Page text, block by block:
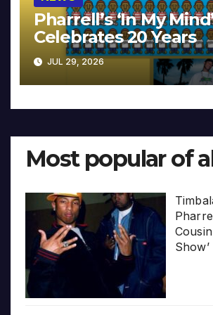
Pharrell’s ‘In My
Celebrates 20 Years
JUL 29, 2026
Most popular of
Show’